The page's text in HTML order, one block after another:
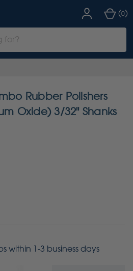
(0)
Rubber Polishers
Oxide) 3/32" Shanks
within 1-3 business days